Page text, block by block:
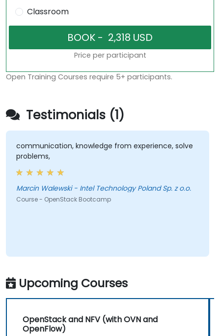
Classroom
Price per participant
Open Training Courses require 5+ participants.
Testimonials (1)
communication, knowledge from experience, solve
problems,
Marcin Walewski - Intel Technology Poland Sp. z o.o.
Course - OpenStack Bootcamp
Upcoming Courses
OpenStack and NFV (with OVN and
OpenFlow)